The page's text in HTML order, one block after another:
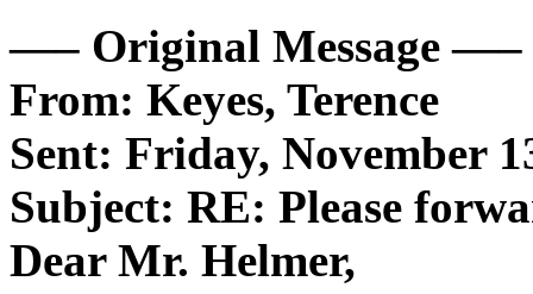
—– Original Message —–
From: Keyes, Terence
Sent: Friday, November
Subject: RE: Please
Dear Mr. Helmer,